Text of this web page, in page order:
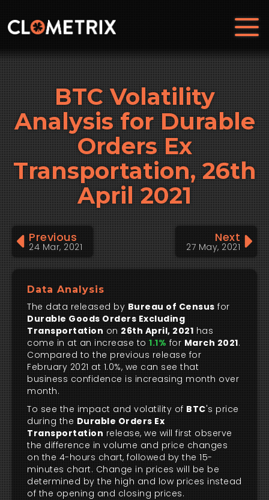
BTC Volatility
Analysis for Durable
Orders Ex
Transportation, 26th
April 2021
Previous
24 Mar, 2021
Next
27 May, 2021
Data Analysis
The data released by Bureau of Census for
Durable Goods Orders Excluding
Transportation on 26th April, 2021 has
come in at an increase to 1.1% for March 2021.
Compared to the previous release for
February 2021 at 1.0%, we can see that
business confidence is increasing month over
month.
To see the impact and volatility of BTC's price
during the Durable Orders Ex
Transportation release, we will first observe
the difference in volume and price changes
on the 4-hours chart, followed by the 15-
minutes chart. Change in prices will be be
determined by the high and low prices instead
of the opening and closing prices.